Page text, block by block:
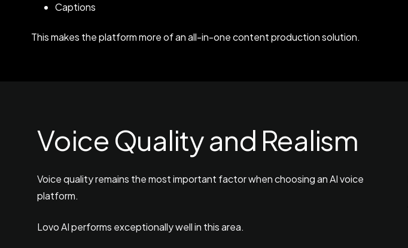
Captions
This makes the platform more of an all-in-one content production solution.
Voice Quality and Realism
Voice quality remains the most important factor when choosing an AI voice
platform.
Lovo AI performs exceptionally well in this area.